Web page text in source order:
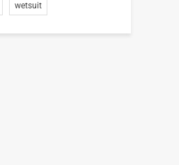
wetsuit